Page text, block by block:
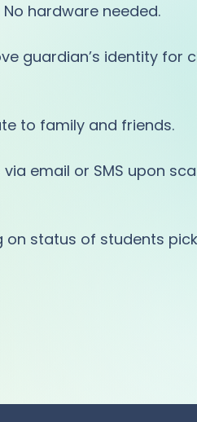
hardware needed.
guardian’s identity for
to family and friends.
email or SMS upon
on status of students